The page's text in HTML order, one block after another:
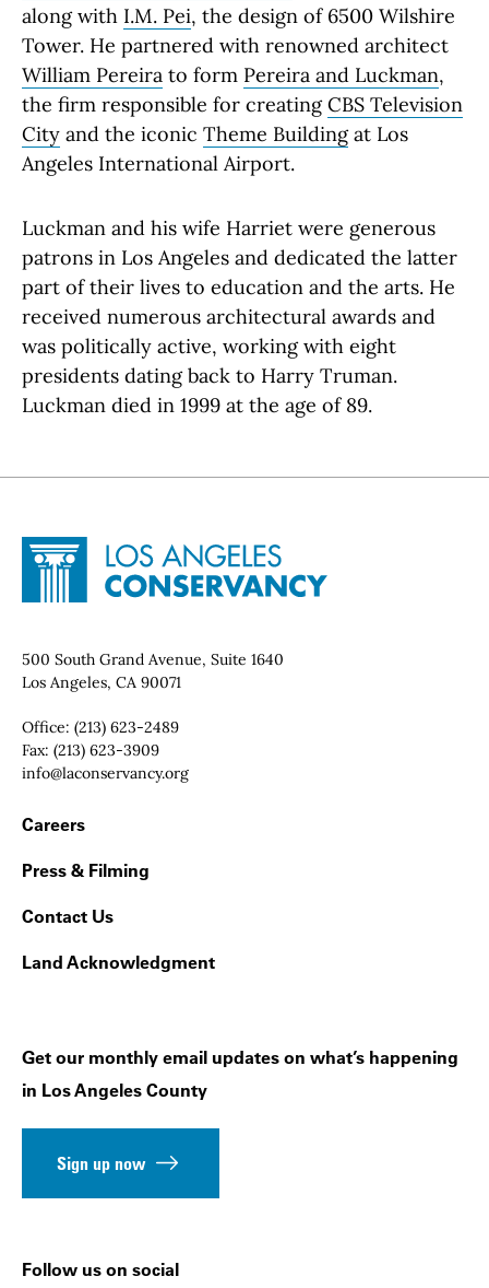
along with I.M. Pei, the design of 6500 Wilshire
Tower. He partnered with renowned architect
William Pereira to form Pereira and Luckman,
the firm responsible for creatingCBS Television
City and the iconic Theme Buildingat Los
Angeles International Airport.
Luckman and his wife Harriet were generous
patrons in Los Angeles and dedicated the latter
part of their lives to education and the arts. He
received numerous architectural awards and
was politically active, working with eight
presidents dating back to Harry Truman.
Luckman died in 1999 at the age of 89.
Site Footer
Home - Los Angeles Conservancy
Contact Info
500 South Grand Avenue, Suite 1640
Los Angeles, CA 90071
Office: (213) 623-2489
Fax: (213) 623-3909
Email:
info@laconservancy.org
Footer Navigation
Careers
Press & Filming
Contact Us
Land Acknowledgment
Get our monthly email updates on what’s happening
in Los Angeles County
Sign up now
Follow us on social